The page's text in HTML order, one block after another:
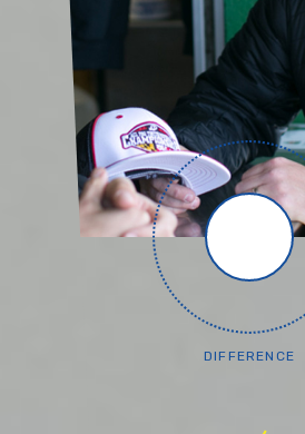
DIFFERENCE